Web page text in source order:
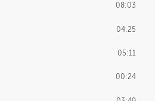
08:03
04:25
05:11
00:24